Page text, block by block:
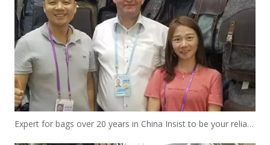
Expert for bags over 20 years in China Insist to be your reliable designer and manufacturer